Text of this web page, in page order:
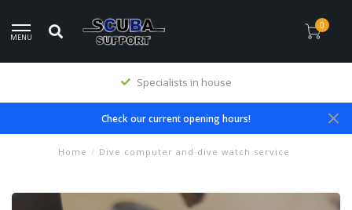
MENU
0
Specialists in house
Check our current opening hours!
Home / Dive computer and dive watch service